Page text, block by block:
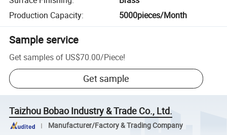
Production Capacity: 5000pieces/Month
Sample service
Get samples of US$70.00/Piece!
Get sample
Taizhou Bobao Industry & Trade Co., Ltd.
Manufacturer/Factory & Trading Company